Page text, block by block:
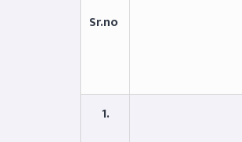
Sr.no
1.